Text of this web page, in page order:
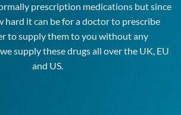
prescription medications but since
hard it can be for a doctor to prescribe
to supply them to you without any
supply these drugs all over the UK, EU
and US.